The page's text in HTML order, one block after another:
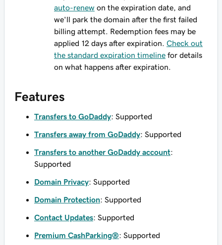
auto-renew on the expiration date, and
we'll park the domain after the first failed
billing attempt. Redemption fees may be
applied 12 days after expiration. Check out
the standard expiration timeline for details
on what happens after expiration.
Features
Transfers to GoDaddy: Supported
Transfers away from GoDaddy: Supported
Transfers to another GoDaddy account:
Supported
Domain Privacy: Supported
Domain Protection: Supported
Contact Updates: Supported
Premium CashParking®: Supported